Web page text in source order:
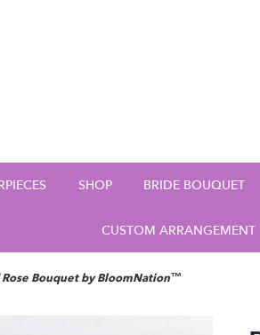
SHOP BRIDE BOUQUET
CUSTOM ARRANGEMENT
Rose Bouquet by BloomNation™